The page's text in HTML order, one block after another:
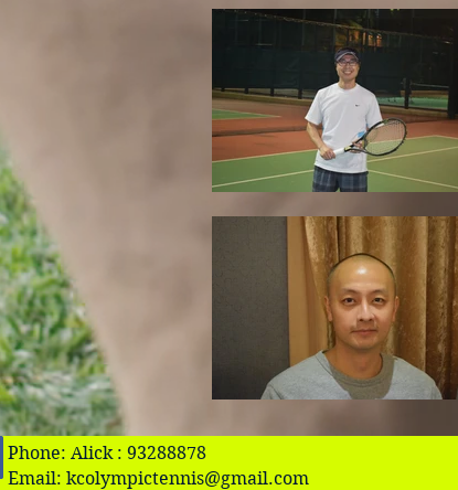
Phone: Alick : 93288878
Email: kcolympictennis@gmail.com